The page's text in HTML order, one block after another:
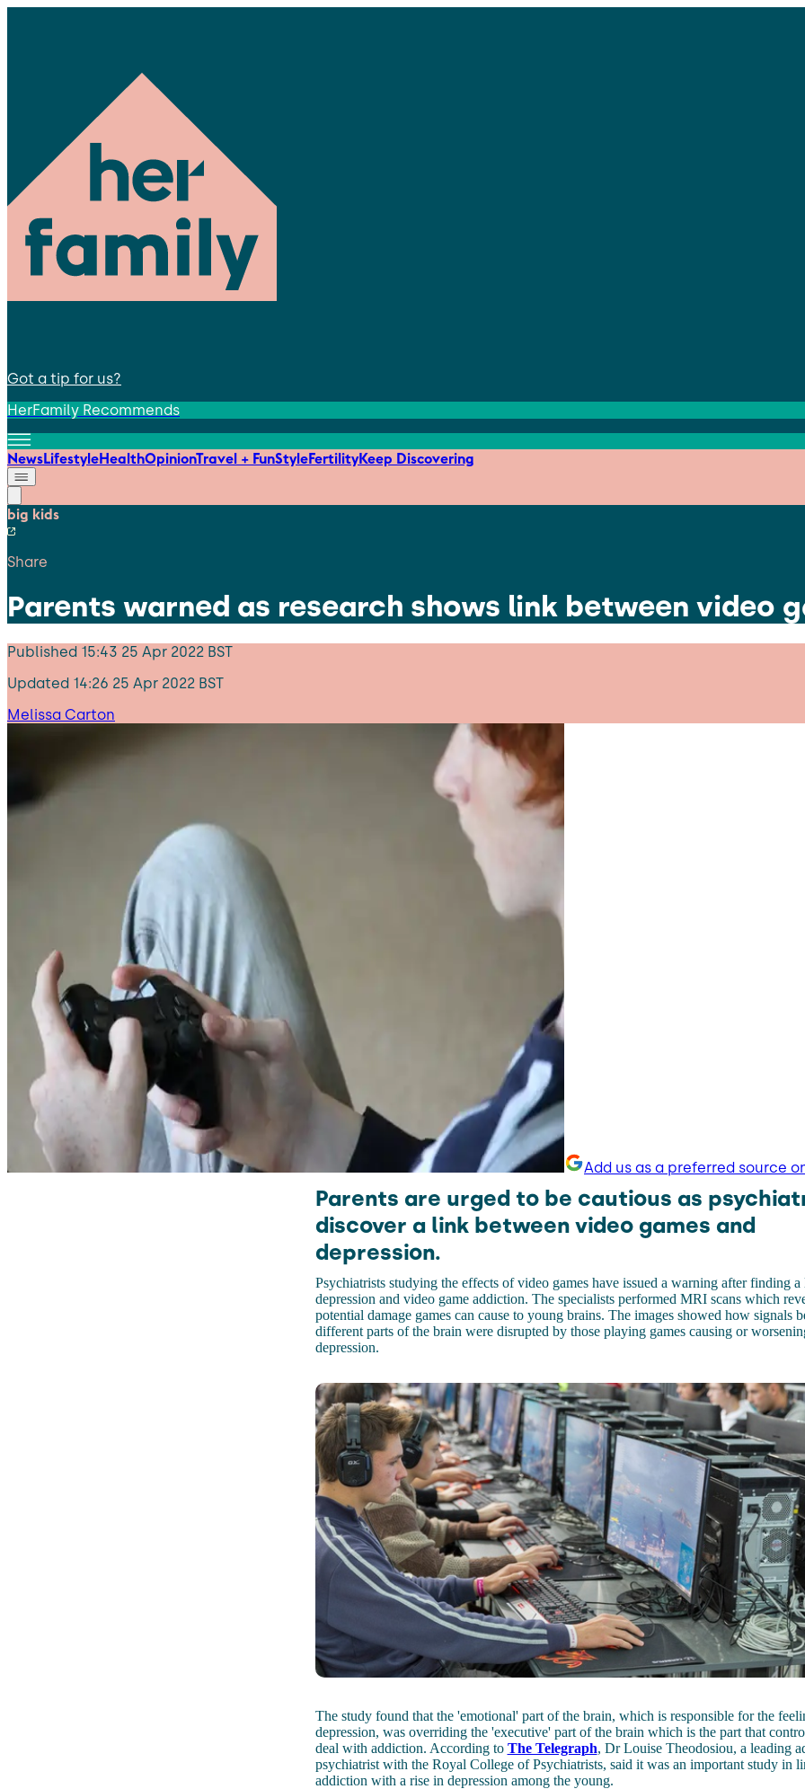
Got a tip for us?
HerFamily Recommends
NewsLifestyleHealthOpinionTravel + FunStyleFertilityKeep Discovering
big kids
Share
Parents warned as research shows link between video
Published 15:43 25 Apr 2022 BST
Updated 14:26 25 Apr 2022 BST
Melissa Carton
Add us as a preferred source
Parents are urged to be cautious as
discover a link between video games and
depression.
Psychiatrists studying the effects of video games have issued a warning after finding
depression and video game addiction. The specialists performed MRI scans which
potential damage games can cause to young brains. The images showed how signals
different parts of the brain were disrupted by those playing games causing or
depression.
The study found that the 'emotional' part of the brain, which is responsible for the
depression, was overriding the 'executive' part of the brain which is the part that
deal with addiction. According to The Telegraph, Dr Louise Theodosiou, a leading
psychiatrist with the Royal College of Psychiatrists, said it was an important study in
addiction with a rise in depression among the young.